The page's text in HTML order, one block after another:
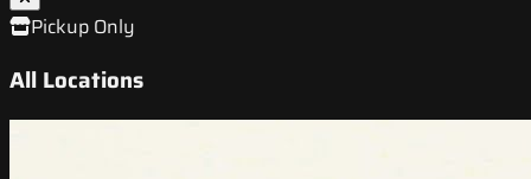
Pickup Only
All Locations